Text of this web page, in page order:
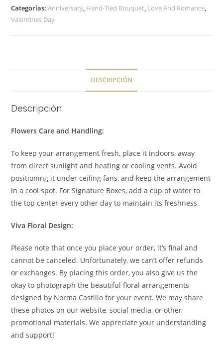
Categorías:Anniversary Hand-Tied Bouquet Love And Romance
Valentines Day
DESCRIPCIÓN
Descripción
Flowers Care and Handling:
To keep your arrangement fresh, place it indoors, away
from direct sunlight and heating or cooling vents. Avoid
positioning it under ceiling fans, and keep the arrangement
in a cool spot. For Signature Boxes, add a cup of water to
the top center every other day to maintain its freshness.
Viva Floral Design:
Please note that once you place your order, it’s final and
cannot be canceled. Unfortunately, we can’t offer refunds
or exchanges. By placing this order, you also give us the
okay to photograph the beautiful floral arrangements
designed by Norma Castillo for your event. We may share
these photos on our website, social media, or other
promotional materials. We appreciate your understanding
and support!